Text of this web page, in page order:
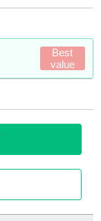
Best
value